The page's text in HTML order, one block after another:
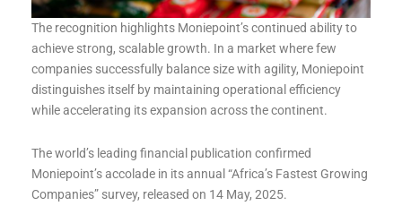
The recognition highlights Moniepoint’s continued ability to
achieve strong, scalable growth. In a market where few
companies successfully balance size with agility, Moniepoint
distinguishes itself by maintaining operational efficiency
while accelerating its expansion across the continent.
The world’s leading financial publication confirmed
Moniepoint’s accolade in its annual “Africa’s Fastest Growing
Companies” survey, released on 14 May, 2025.